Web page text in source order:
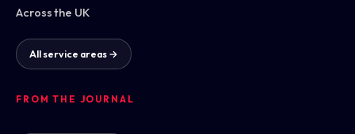
Across the UK
All service areas →
FROM THE JOURNAL